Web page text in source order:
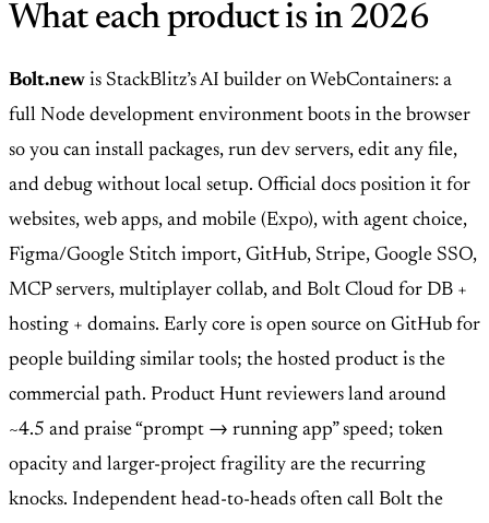
What each product is in 2026
Bolt.new is StackBlitz’s AI builder on WebContainers: a
full Node development environment boots in the browser
so you can install packages, run dev servers, edit any file,
and debug without local setup. Official docs position it for
websites, web apps, and mobile (Expo), with agent choice,
Figma/Google Stitch import, GitHub, Stripe, Google SSO,
MCP servers, multiplayer collab, and Bolt Cloud for DB +
hosting + domains. Early core is open source on GitHub for
people building similar tools; the hosted product is the
commercial path. Product Hunt reviewers land around
~4.5 and praise “prompt → running app” speed; token
opacity and larger-project fragility are the recurring
knocks. Independent head-to-heads often call Bolt the